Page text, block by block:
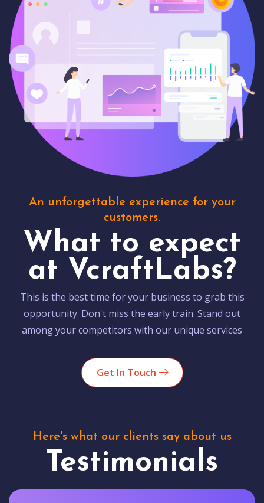
An unforgettable experience for your
customers.
What to expect
at VcraftLabs?
This is the best time for your business to grab this
opportunity. Don't miss the early train. Stand out
among your competitors with our unique services
Get In Touch
Here's what our clients say about us
Testimonials